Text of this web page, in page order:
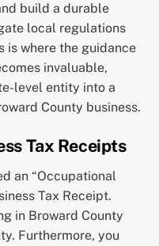
build a durable
local regulations
is where the guidance
invaluable,
level entity into a
County business.
Tax Receipts
an “Occupational
Tax Receipt.
in Broward County
Furthermore, you